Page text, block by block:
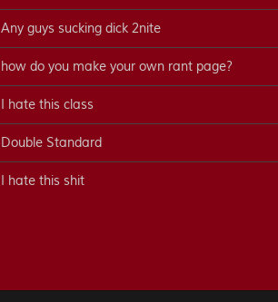
Any guys sucking dick 2nite
how do you make your own rant page?
I hate this class
Double Standard
I hate this shit